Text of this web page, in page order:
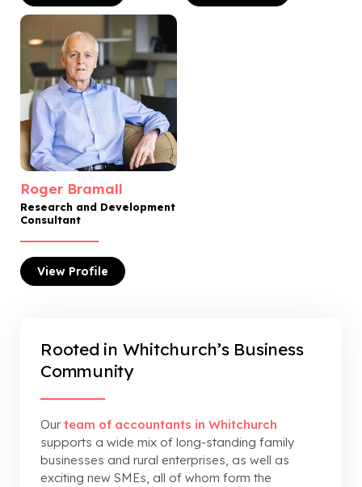
Roger Bramall
Research and Development
Consultant
View Profile
Rooted in Whitchurch’s Business
Community
Ourteam of accountants in Whitchurch
supports a wide mix of long-standing family
businesses and rural enterprises, as well as
exciting new SMEs, all of whom form the